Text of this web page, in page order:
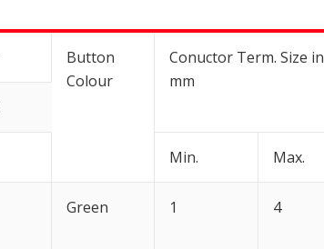
Button
Colour
Conuctor Term. Size in
mm
Min. Max.
Green 1 4